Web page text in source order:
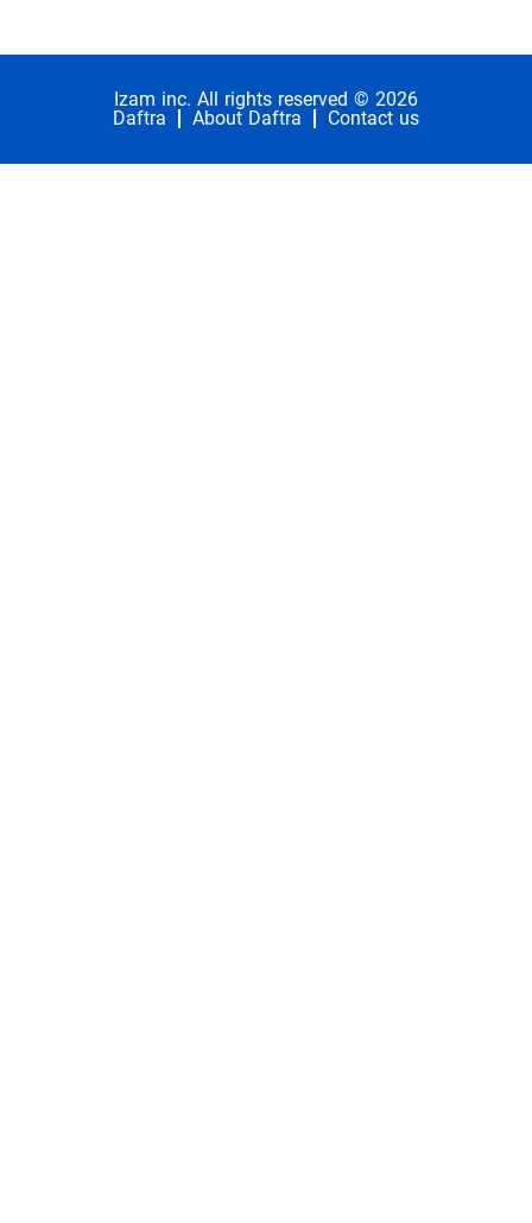
Izam inc. All rights reserved © 2026
Daftra About Daftra Contact us